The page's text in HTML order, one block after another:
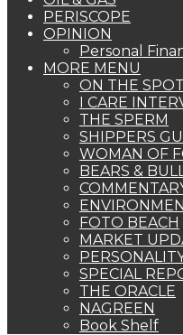
PERISCOPE
OPINION
Personal
MORE MENU
ON THE
I CARE
THE SPERM
SHIPPERS
WOMAN OF
BEARS &
FOTO BEACH
MARKET
SPECIAL
THE ORACLE
NAGREEN
Book Shelf